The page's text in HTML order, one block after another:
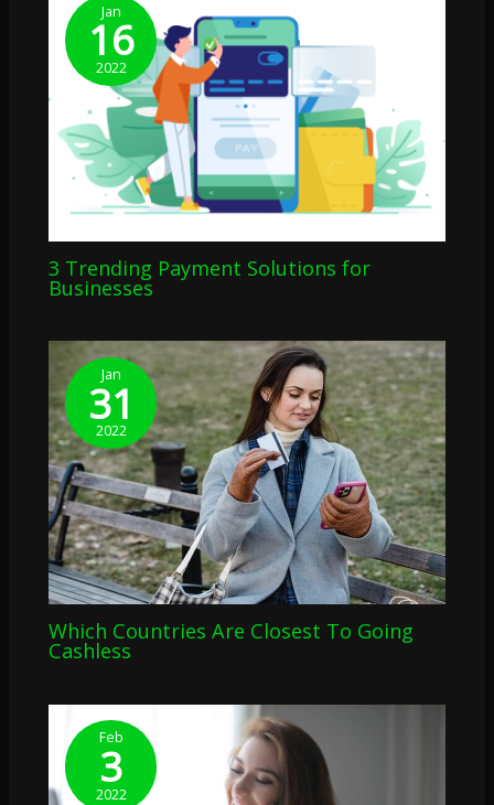
Jan
16
2022
3 Trending Payment Solutions for
Businesses
Jan
31
2022
Which Countries Are Closest To Going
Cashless
Feb
3
2022